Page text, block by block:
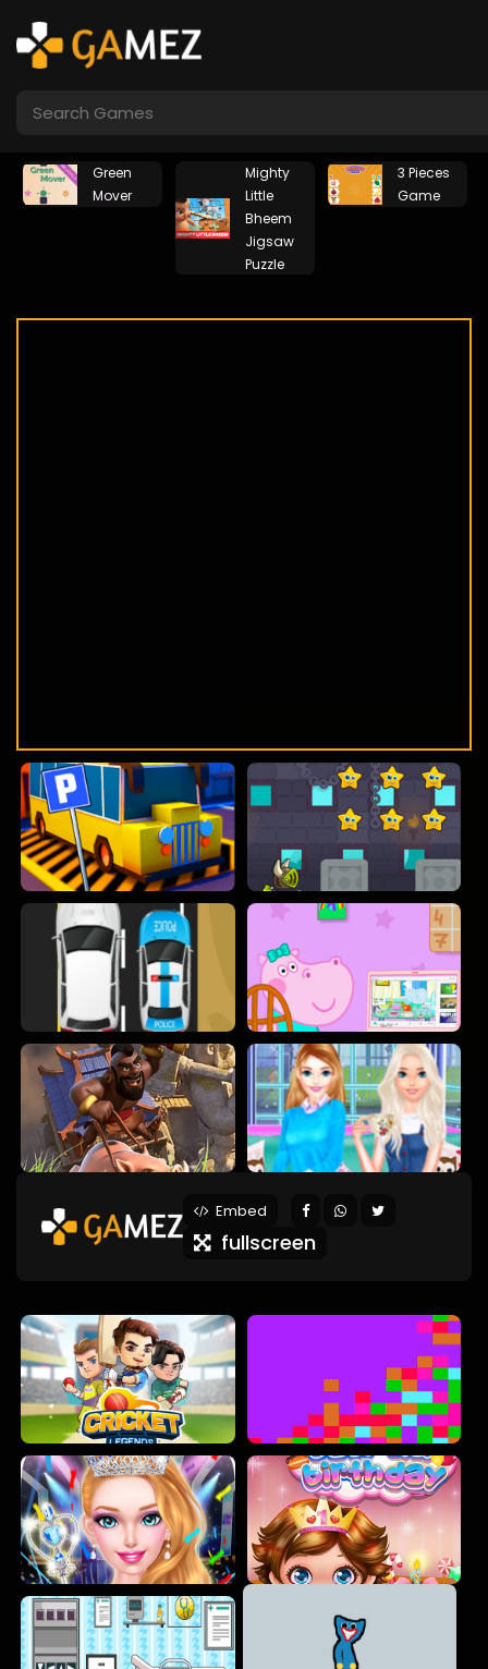
Green
Mover
Mighty
Little
Bheem
Jigsaw
Puzzle
3 Pieces
Game
Embed
fullscreen